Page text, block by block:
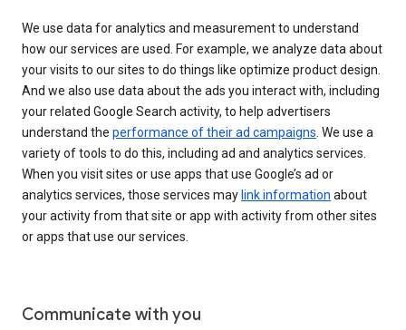
We use data for analytics and measurement to understand
how our services are used. For example, we analyze data about
your visits to our sites to do things like optimize product design.
And we also use data about the ads you interact with, including
your related Google Search activity, to help advertisers
understand the performance of their ad campaigns. We use a
variety of tools to do this, including ad and analytics services.
When you visit sites or use apps that use Google’s ad or
analytics services, those services may link information about
your activity from that site or app with activity from other sites
or apps that use our services.
Communicate with you